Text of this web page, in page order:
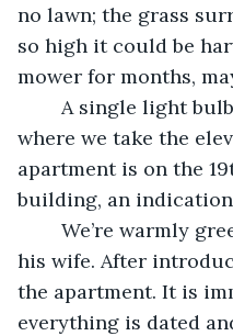
no lawn; the grass
so high it could be
mower for months,
where we take the
apartment is on the
building, an
his wife. After
the apartment. It is
everything is dated